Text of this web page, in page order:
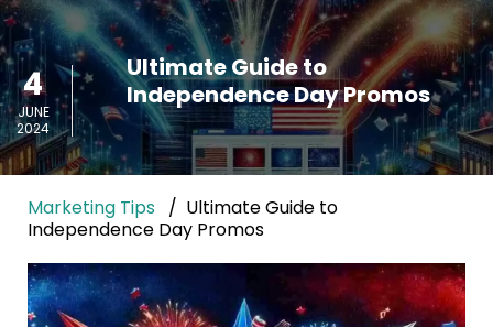
4
JUNE
2024
Ultimate Guide to
Independence Day Promos
Marketing Tips
Ultimate Guide to
Independence Day Promos